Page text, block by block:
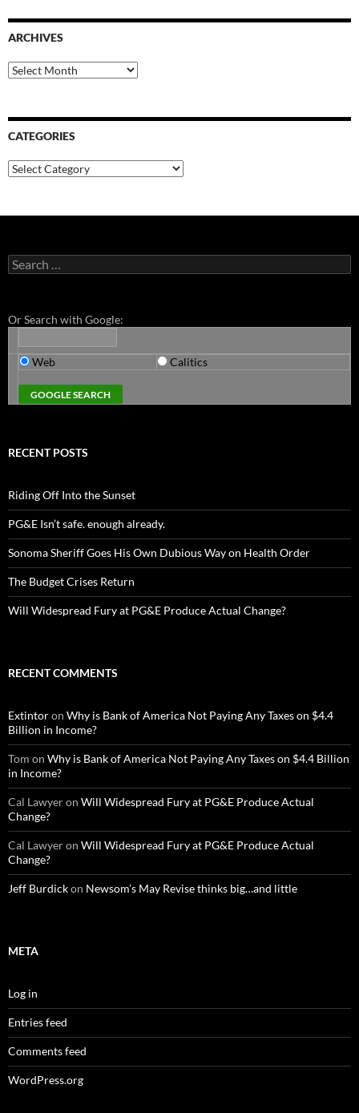
ARCHIVES
Archives
CATEGORIES
Categories
Search
for:
Or Search with Google:
Web Calitics
RECENT POSTS
Riding Off Into the Sunset
PG&E Isn’t safe. enough already.
Sonoma Sheriff Goes His Own Dubious Way on Health Order
The Budget Crises Return
Will Widespread Fury at PG&E Produce Actual Change?
RECENT COMMENTS
Extintoron Why is Bank of America Not Paying Any Taxes on $4.4
Billion in Income?
Tom on Why is Bank of America Not Paying Any Taxes on $4.4 Billion
in Income?
Cal Lawyeron Will Widespread Fury at PG&E Produce Actual
Change?
Cal Lawyeron Will Widespread Fury at PG&E Produce Actual
Change?
Jeff Burdickon Newsom’s May Revise thinks big…and little
META
Log in
Entries feed
Comments feed
WordPress.org